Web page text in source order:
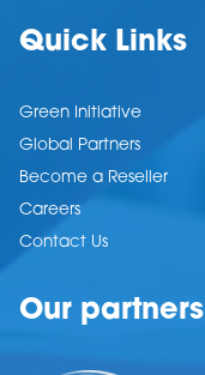
Quick Links
Green Initiative
Global Partners
Become a Reseller
Careers
Contact Us
Our partners